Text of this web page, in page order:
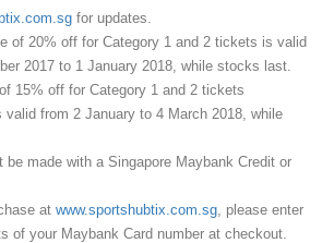
for updates.
of 20% off for Category 1 and 2 tickets is valid
2017 to 1 January 2018, while stocks last.
15% off for Category 1 and 2 tickets
valid from 2 January to 4 March 2018, while
be made with a Singapore Maybank Credit or
at www.sportshubtix.com.sg , please enter
of your Maybank Card number at checkout.